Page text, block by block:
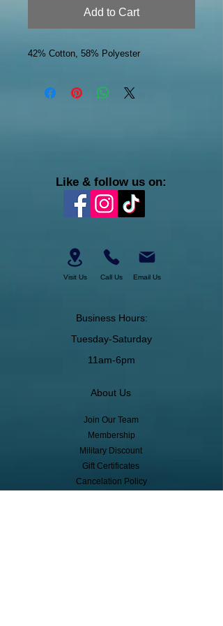
Add to Cart
42% Cotton, 58% Polyester
Like & follow us on:
Visit Us Call Us Email Us
Business Hours:
Tuesday-Saturday
11am-6pm
About Us
Join Our Team
Membership
Military Discount
Gift Certificates
Cancelation Policy